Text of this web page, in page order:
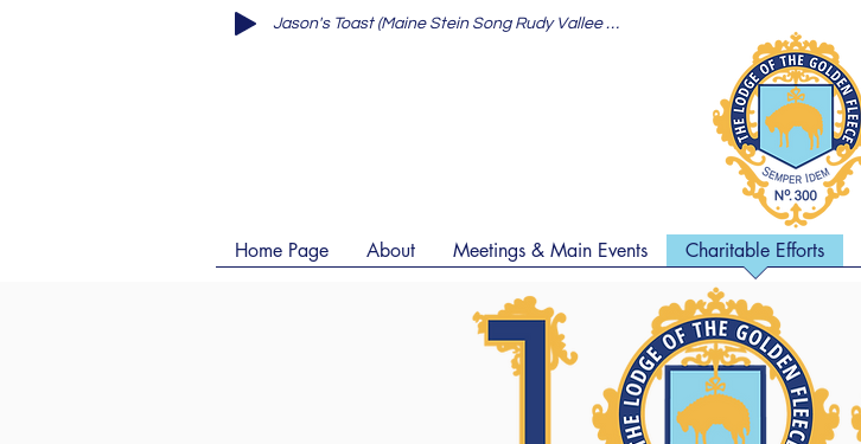
Jason's Toast (Maine Stein Song Rudy Vallee 1930)
Home Page About Meetings & Main Events Charitable Efforts